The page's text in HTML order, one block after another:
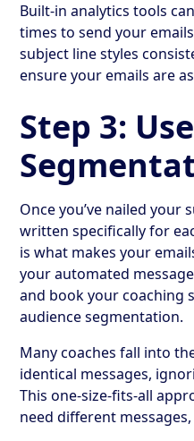
Built-in analytics tools
times to send your
subject line styles
ensure your emails are
Step 3:
Once you’ve nailed your
written specifically for
is what makes your
your automated
and book your coaching
audience segmentation.
Many coaches fall into
identical messages,
This one-size-fits-all
need different